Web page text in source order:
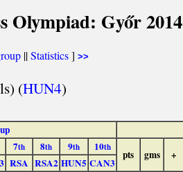
Olympiad: Győr 2014
||Statistics] >>
(HUN4)
7th 8th 9th 10th
pts gms +
RSA RSA2 HUN5 CAN3